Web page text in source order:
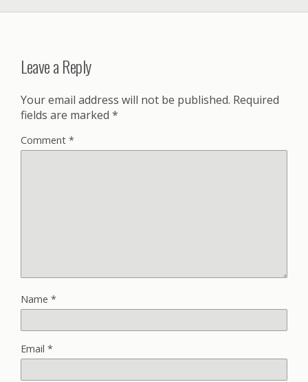
Leave a Reply
Your email address will not be published. Required
fields are marked *
Comment *
Name *
Email *